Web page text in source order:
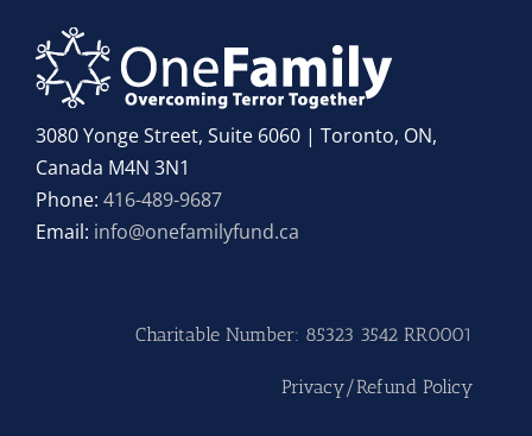
3080 Yonge Street, Suite 6060 | Toronto, ON,
Canada M4N 3N1
Phone: 416-489-9687
Email: info@onefamilyfund.ca
Charitable Number: 85323 3542 RR0001
Privacy/Refund Policy